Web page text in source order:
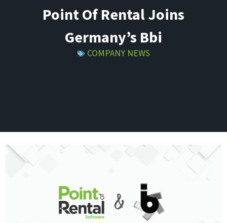
Point Of Rental Joins
Germany’s Bbi
COMPANY NEWS